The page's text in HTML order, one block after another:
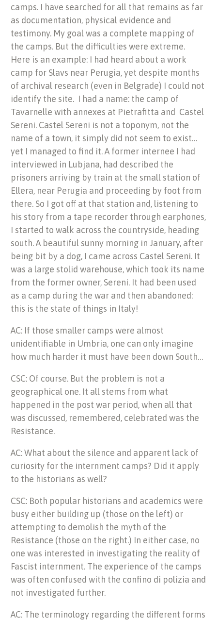
camps. I have searched for all that remains as far
as documentation, physical evidence and
testimony. My goal was a complete mapping of
the camps. But the difficulties were extreme.
Here is an example: I had heard about a work
camp for Slavs near Perugia, yet despite months
of archival research (even in Belgrade) I could not
identify the site. I had a name: the camp of
Tavarnelle with annexes at Pietrafitta and Castel
Sereni. Castel Sereni is not a toponym, not the
name of a town, it simply did not seem to exist…
yet I managed to find it. A former internee I had
interviewed in Lubjana, had described the
prisoners arriving by train at the small station of
Ellera, near Perugia and proceeding by foot from
there. So I got off at that station and, listening to
his story from a tape recorder through earphones,
I started to walk across the countryside, heading
south. A beautiful sunny morning in January, after
being bit by a dog, I came across Castel Sereni. It
was a large stolid warehouse, which took its name
from the former owner, Sereni. It had been used
as a camp during the war and then abandoned:
this is the state of things in Italy!
AC: If those smaller camps were almost
unidentifiable in Umbria, one can only imagine
how much harder it must have been down South…
CSC: Of course. But the problem is not a
geographical one. It all stems from what
happened in the post war period, when all that
was discussed, remembered, celebrated was the
Resistance.
AC: What about the silence and apparent lack of
curiosity for the internment camps? Did it apply
to the historians as well?
CSC: Both popular historians and academics were
busy either building up (those on the left) or
attempting to demolish the myth of the
Resistance (those on the right.) In either case, no
one was interested in investigating the reality of
Fascist internment. The experience of the camps
was often confused with the confino di polizia and
not investigated further.
AC: The terminology regarding the different forms